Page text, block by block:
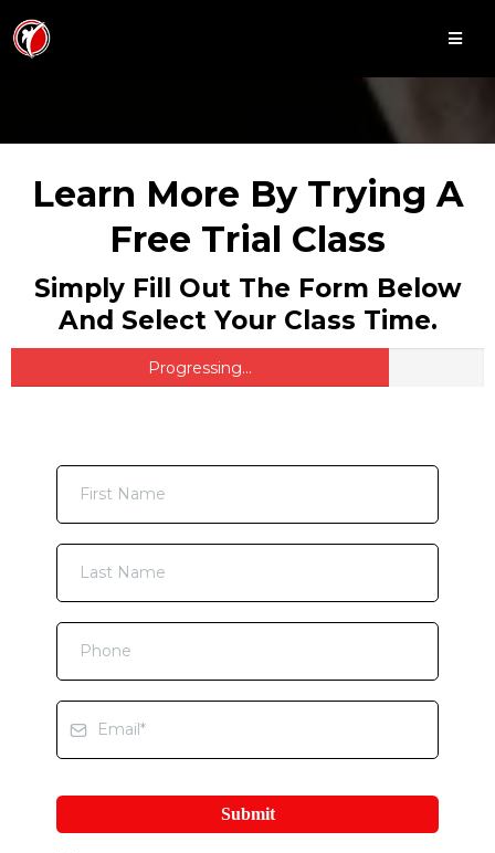
Learn More By Trying A
Free Trial Class
Simply Fill Out The Form Below
And Select Your Class Time.
Progressing...
Submit